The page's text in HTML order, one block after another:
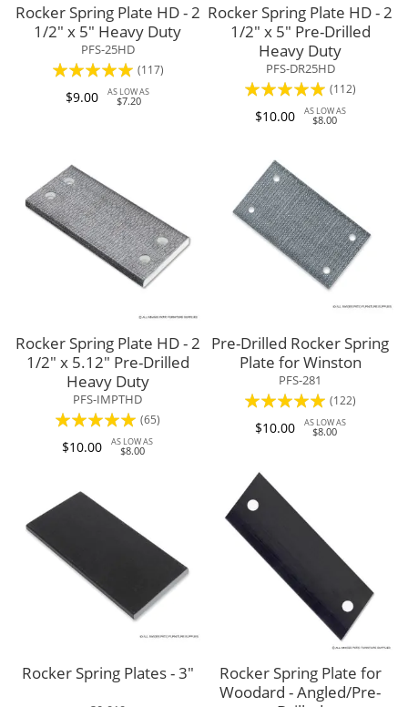
Rocker Spring Plate HD - 2
1/2" x 5" Heavy Duty
PFS-25HD
Rating:
95%
(117)
$9.00 AS LOW AS
$7.20
Rocker Spring Plate HD - 2
1/2" x 5" Pre-Drilled
Heavy Duty
PFS-DR25HD
Rating:
95%
(112)
$10.00 AS LOW AS
$8.00
Rocker Spring Plate HD - 2
1/2" x 5.12" Pre-Drilled
Heavy Duty
PFS-IMPTHD
Rating:
98%
(65)
$10.00 AS LOW AS
$8.00
Pre-Drilled Rocker Spring
Plate for Winston
PFS-281
Rating:
96%
(122)
$10.00 AS LOW AS
$8.00
Rocker Spring Plates - 3"
Rocker Spring Plate for
Woodard - Angled/Pre-